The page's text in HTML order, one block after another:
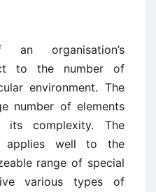
organisation’s
to the number of
environment. The
number of elements
complexity. The
applies well to the
range of special
various types of